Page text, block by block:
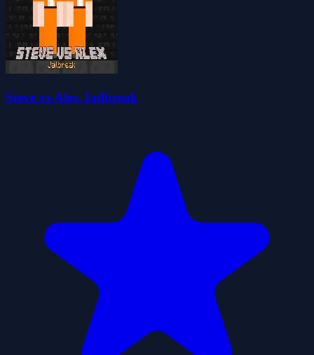
Steve vs Alex Jailbreak